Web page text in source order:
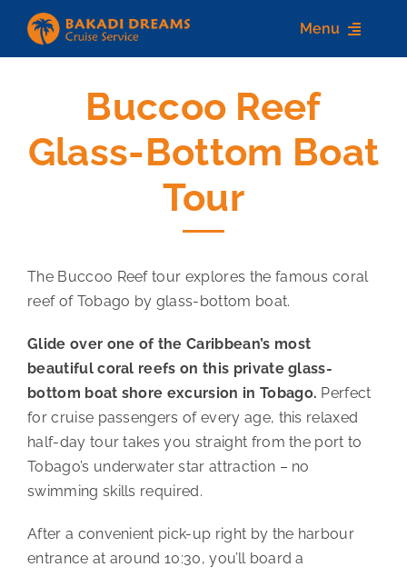
content
Menu
About us
Contact Us
Buccoo Reef
Glass-Bottom Boat
Tour
The Buccoo Reef tour explores the famous coral
reef of Tobago by glass-bottom boat.
Glide over one of the Caribbean’s most
beautiful coral reefs on this private glass-
bottom boat shore excursion in Tobago. Perfect
for cruise passengers of every age, this relaxed
half-day tour takes you straight from the port to
Tobago’s underwater star attraction – no
swimming skills required.
After a convenient pick-up right by the harbour
entrance at around 10:30, you’ll board a